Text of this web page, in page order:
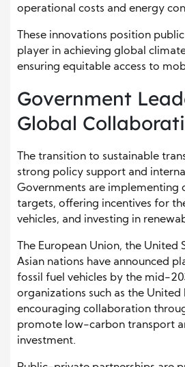
operational costs and energy
These innovations position
player in achieving global
ensuring equitable access to
Government
Global
The transition to sustainable
strong policy support and
Governments are implementing
targets, offering incentives for
vehicles, and investing in
The European Union, the United
Asian nations have announced
fossil fuel vehicles by the mid-
organizations such as the United
encouraging collaboration
promote low-carbon transport
investment.